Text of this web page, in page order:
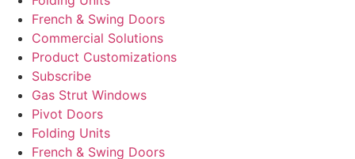
French & Swing Doors
Commercial Solutions
Product Customizations
Subscribe
Gas Strut Windows
Pivot Doors
Folding Units
French & Swing Doors